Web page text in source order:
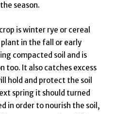
season.
is winter rye or cereal
in the fall or early
compacted soil and is
too. It also catches excess
hold and protect the soil
spring it should turned
in order to nourish the soil,